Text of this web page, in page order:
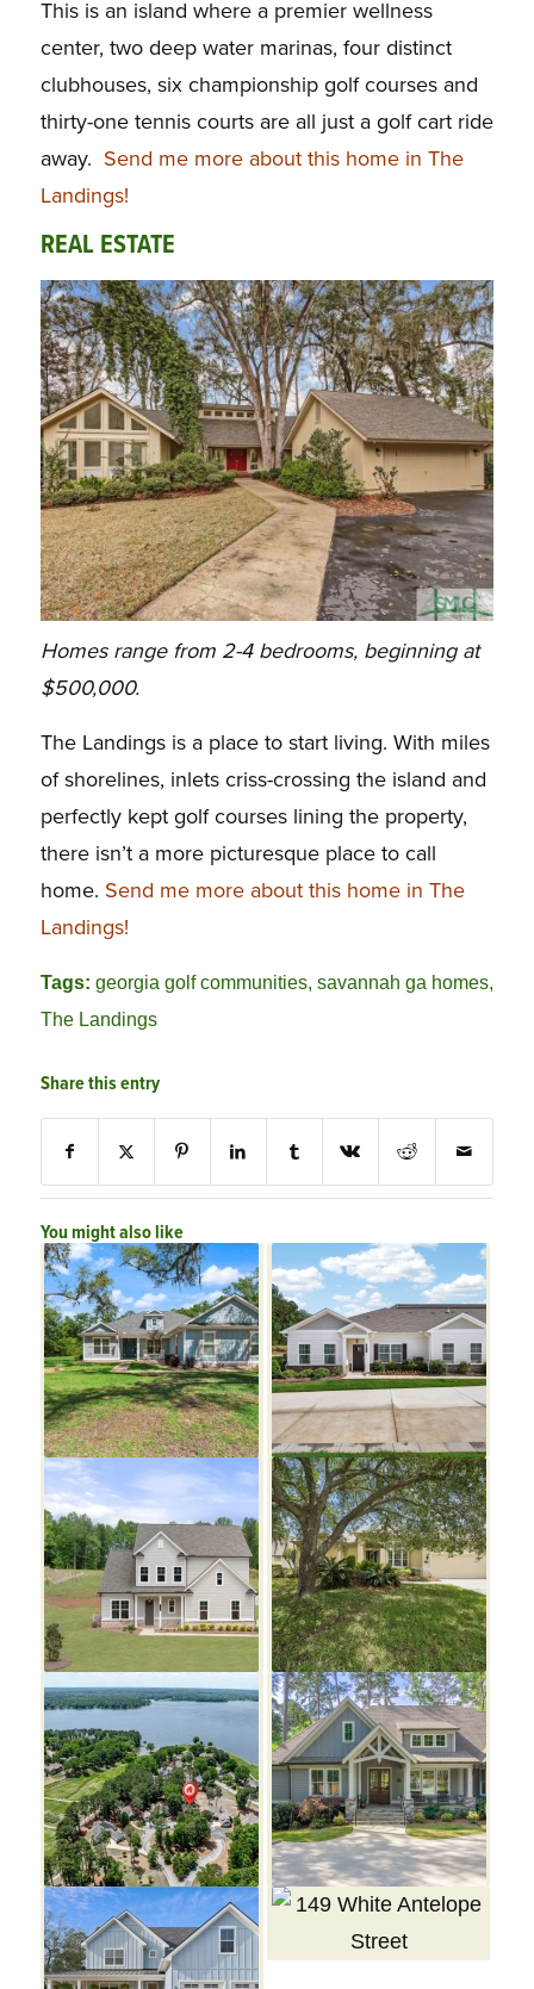
This is an island where a premier wellness
center, two deep water marinas, four distinct
clubhouses, six championship golf courses and
thirty-one tennis courts are all just a golf cart ride
away. Send me more about this home in The
Landings!
REAL ESTATE
Homes range from 2-4 bedrooms, beginning at
$500,000.
The Landings is a place to start living. With miles
of shorelines, inlets criss-crossing the island and
perfectly kept golf courses lining the property,
there isn’t a more picturesque place to call
home. Send me more about this home in The
Landings!
Tags: georgia golf communities, savannah ga homes,
The Landings
Share this entry
You might also like